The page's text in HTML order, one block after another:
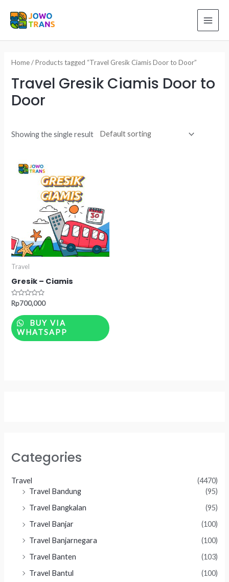
Categories
Travel
(4470)
Travel Bandung
(95)
Travel Bangkalan
(95)
Travel Banjar
(100)
Travel Banjarnegara
(100)
Travel Banten
(103)
Travel Bantul
(100)
Home/ Products tagged “Travel Gresik Ciamis Door to Door”
Travel Gresik Ciamis Door to
Door
Showing the single result
Travel
Gresik – Ciamis
Rated
out
of
5
Rp700,000
BUY VIA
WHATSAPP